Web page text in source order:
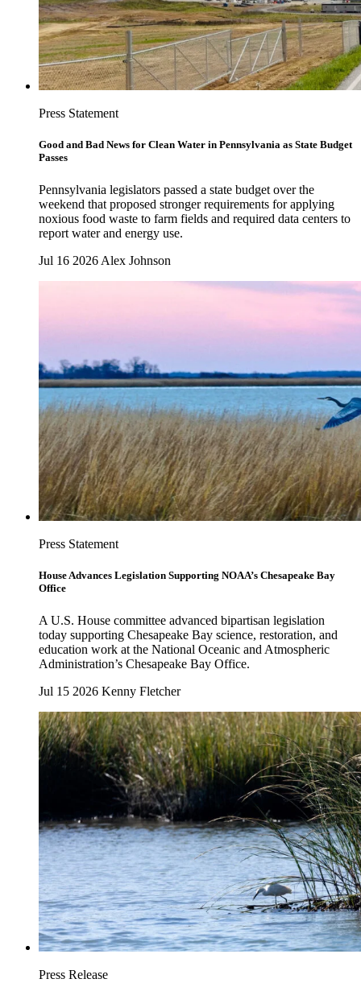
Press Statement
Good and Bad News for Clean Water in Pennsylvania as State Budget
Passes
Pennsylvania legislators passed a state budget over the
weekend that proposed stronger requirements for applying
noxious food waste to farm fields and required data centers to
report water and energy use.
Jul 16 2026 Alex Johnson
Press Statement
House Advances Legislation Supporting NOAA’s Chesapeake Bay
Office
A U.S. House committee advanced bipartisan legislation
today supporting Chesapeake Bay science, restoration, and
education work at the National Oceanic and Atmospheric
Administration’s Chesapeake Bay Office.
Jul 15 2026 Kenny Fletcher
Press Release